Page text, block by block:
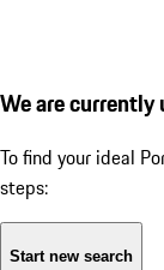
We are currently
To find your ideal
steps:
Start new search